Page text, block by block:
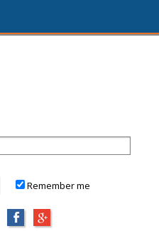
Remember me